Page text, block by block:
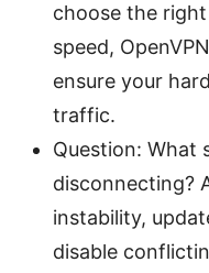
choose the
speed,
ensure your
traffic.
Question: What
disconnecting?
instability,
disable